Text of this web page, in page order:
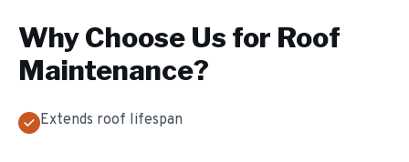
Why Choose Us for Roof
Maintenance?
Extends roof lifespan